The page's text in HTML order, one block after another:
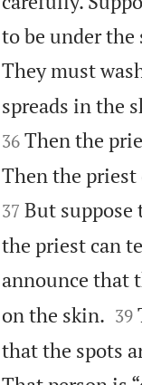
to be under the
They must
spreads in the
36 Then the
Then the priest
37 But suppose
the priest can
announce that
on the skin.
39
that the spots